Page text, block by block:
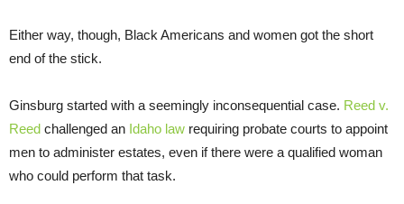
Either way, though, Black Americans and women got the short
end of the stick.
Ginsburg started with a seemingly inconsequential case. Reed v.
Reed challenged an Idaho law requiring probate courts to appoint
men to administer estates, even if there were a qualified woman
who could perform that task.